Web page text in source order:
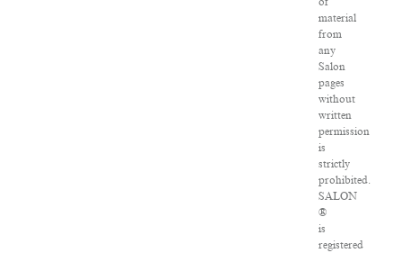
material
from
any
Salon
pages
without
written
permission
is
strictly
prohibited.
SALON
®
is
registered